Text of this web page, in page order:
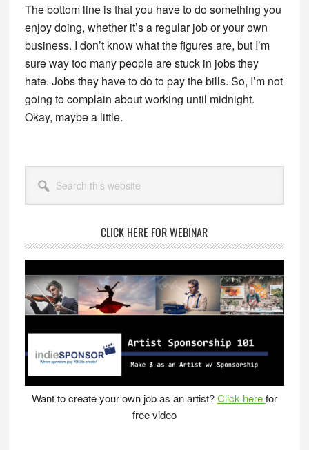
The bottom line is that you have to do something you
enjoy doing, whether it’s a regular job or your own
business. I don’t know what the figures are, but I’m
sure way too many people are stuck in jobs they
hate. Jobs they have to do to pay the bills. So, I’m not
going to complain about working until midnight.
Okay, maybe a little.
Primary
Sidebar
this
website
CLICK HERE FOR WEBINAR
Want to create your own job as an artist?Click herefor
free video